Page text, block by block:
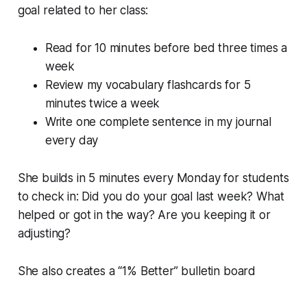
goal related to her class:
Read for 10 minutes before bed three times a
week
Review my vocabulary flashcards for 5
minutes twice a week
Write one complete sentence in my journal
every day
She builds in 5 minutes every Monday for students
to check in: Did you do your goal last week? What
helped or got in the way? Are you keeping it or
adjusting?
She also creates a “1% Better” bulletin board